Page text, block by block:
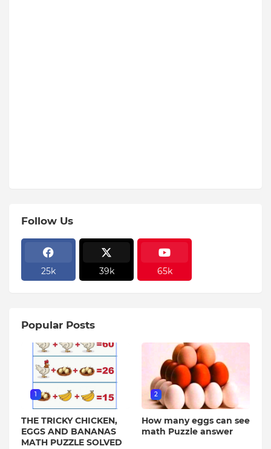
Follow Us
25k 39k 65k
Popular Posts
1
THE TRICKY CHICKEN,
EGGS AND BANANAS
MATH PUZZLE SOLVED
2
How many eggs can see
math Puzzle answer